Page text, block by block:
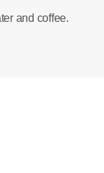
and coffee.